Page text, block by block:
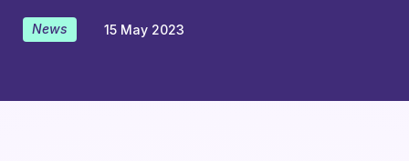
News 15 May 2023